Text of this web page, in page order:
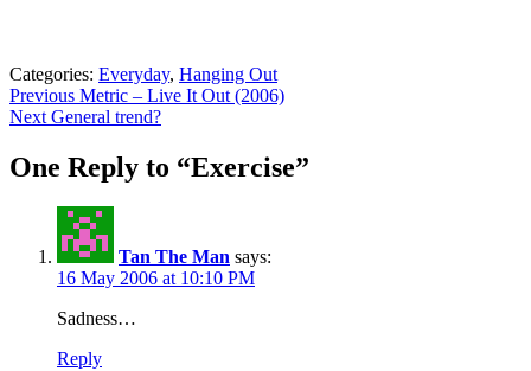
Categories: Everyday, Hanging Out
Post
navigation
Previous Previous
post:
Metric – Live It Out (2006)
Next Next
General trend?
One Reply to “Exercise”
Tan The Man says:
16 May 2006 at 10:10 PM
Sadness…
Reply